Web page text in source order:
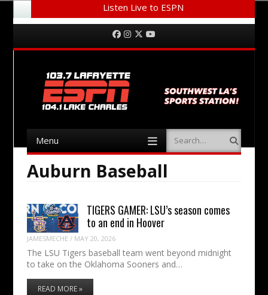
Listen Live to ESPN
Menu Facebook
Instagram
Twitter
Menu Search
Auburn Baseball
TIGERS GAMER: LSU’s season comes
to an end in Hoover
JAMESMECHE / MAY 20, 2026
The LSU Tigers baseball team went beyond midnight
to take on the Oklahoma Sooners and…
READ MORE »